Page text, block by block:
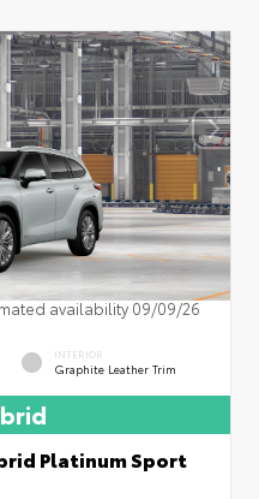
availability 09/09/26
INTERIOR
Graphite Leather Trim
Platinum Sport